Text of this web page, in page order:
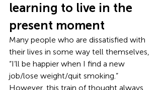
learning to live in the
present moment
Many people who are dissatisfied with
their lives in some way tell themselves,
“I’ll be happier when I find a new
job/lose weight/quit smoking.”
However, this train of thought always